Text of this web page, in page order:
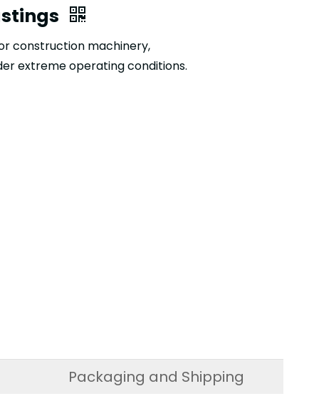
construction machinery,
extreme operating conditions.
Packaging and Shipping